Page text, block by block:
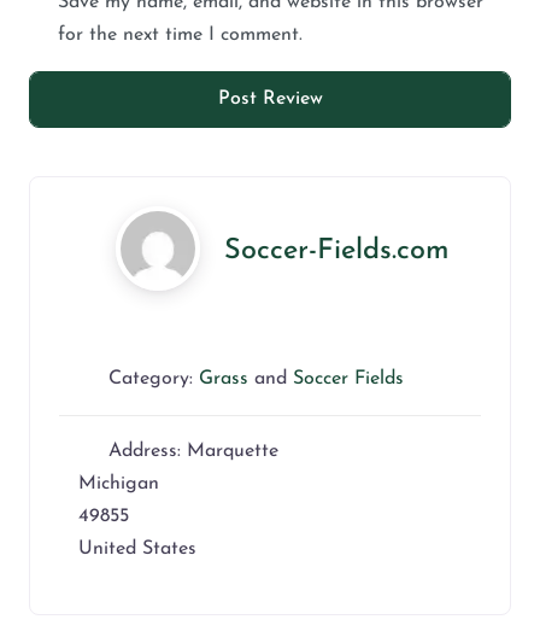
for the next time I comment.
Soccer-Fields.com
Category: Grass and Soccer Fields
Address: Marquette
Michigan
49855
United States